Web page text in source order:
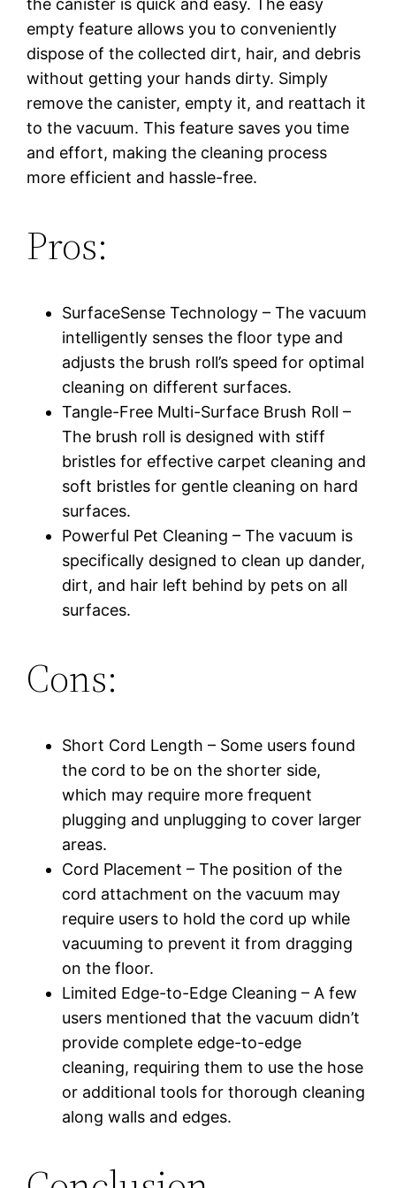
the canister is quick and easy. The easy
empty feature allows you to conveniently
dispose of the collected dirt, hair, and debris
without getting your hands dirty. Simply
remove the canister, empty it, and reattach it
to the vacuum. This feature saves you time
and effort, making the cleaning process
more efficient and hassle-free.
Pros:
SurfaceSense Technology – The vacuum
intelligently senses the floor type and
adjusts the brush roll’s speed for optimal
cleaning on different surfaces.
Tangle-Free Multi-Surface Brush Roll –
The brush roll is designed with stiff
bristles for effective carpet cleaning and
soft bristles for gentle cleaning on hard
surfaces.
Powerful Pet Cleaning – The vacuum is
specifically designed to clean up dander,
dirt, and hair left behind by pets on all
surfaces.
Cons:
Short Cord Length – Some users found
the cord to be on the shorter side,
which may require more frequent
plugging and unplugging to cover larger
areas.
Cord Placement – The position of the
cord attachment on the vacuum may
require users to hold the cord up while
vacuuming to prevent it from dragging
on the floor.
Limited Edge-to-Edge Cleaning – A few
users mentioned that the vacuum didn’t
provide complete edge-to-edge
cleaning, requiring them to use the hose
or additional tools for thorough cleaning
along walls and edges.